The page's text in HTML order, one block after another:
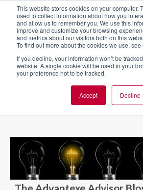
This website stores cookies on your computer.
used to collect information about how you
and allow us to remember you. We use this
improve and customize your browsing
and metrics about our visitors both on this
To find out more about the cookies we use, see
If you decline, your information won’t be
website. A single cookie will be used in your
your preference not to be tracked.
Accept Decline
BLOG AND CASES BLOGS